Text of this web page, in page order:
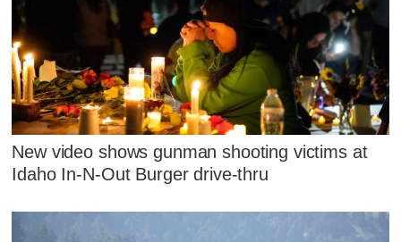
New video shows gunman shooting victims at
Idaho In-N-Out Burger drive-thru